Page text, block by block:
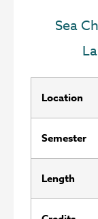
Sea
Location
Semester
Length